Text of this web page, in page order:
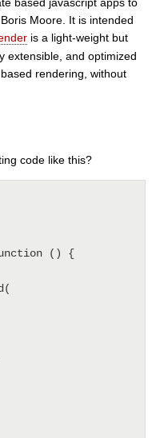
based javascript apps to
Moore. It is intended
is a light-weight but
extensible, and optimized
rendering, without
code like this?
() {